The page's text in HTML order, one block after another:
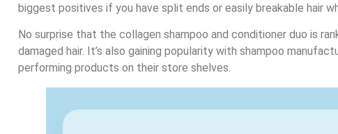
biggest positives if you have split ends or easily breakable hair
No surprise that the collagen shampoo and conditioner duo is
damaged hair. It’s also gaining popularity with shampoo
performing products on their store shelves.